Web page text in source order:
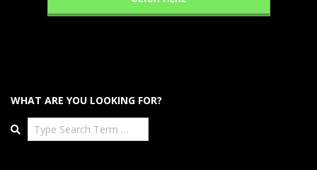
WHAT ARE YOU LOOKING FOR?
Search